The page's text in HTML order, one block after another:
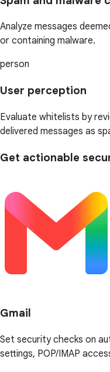
Analyze messages
or containing malware.
person
User perception
Evaluate whitelists by
delivered messages as
Get actionable
Gmail
Set security checks on
settings, POP/IMAP